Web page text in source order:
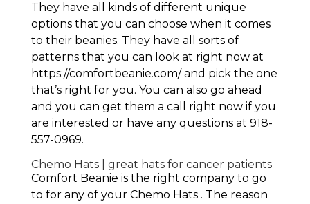
They have all kinds of different unique
options that you can choose when it comes
to their beanies. They have all sorts of
patterns that you can look at right now at
https://comfortbeanie.com/ and pick the one
that’s right for you. You can also go ahead
and you can get them a call right now if you
are interested or have any questions at 918-
557-0969.
Chemo Hats | great hats for cancer patients
Comfort Beanie is the right company to go
to for any of your Chemo Hats . The reason